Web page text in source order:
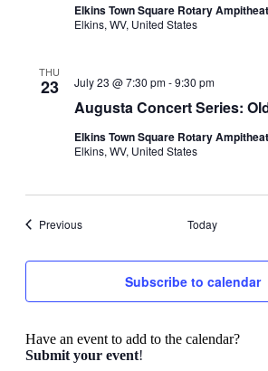
Elkins Town Square Rotary
Elkins, WV, United States
THU
23
Augusta Concert Series:
July 23 @ 7:30 pm-9:30 pm
Elkins Town Square Rotary
Elkins, WV, United States
PreviousEvents Today
Subscribe to calendar
Have an event to add to the calendar?
Submit your event!